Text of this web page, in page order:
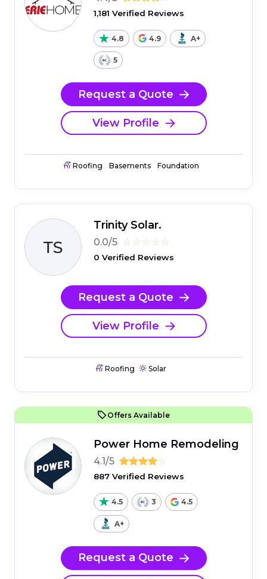
1,181 Verified Reviews
4.8 4.9 A+
5
Request a Quote
View Profile
Roofing Basements Foundation
Trinity Solar.
0.0/5
0 Verified Reviews
Request a Quote
View Profile
Roofing Solar
Offers Available
Power Home Remodeling
4.1/5
887 Verified Reviews
4.5 3 4.5
A+
Request a Quote